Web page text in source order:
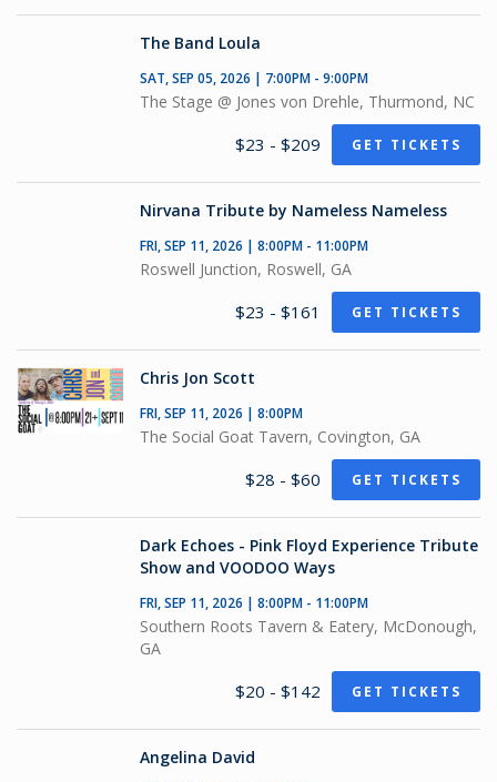
The Band Loula
SAT, SEP 05, 2026 | 7:00PM - 9:00PM
The Stage @ Jones von Drehle, Thurmond, NC
$23 - $209 GET TICKETS
Nirvana Tribute by Nameless Nameless
FRI, SEP 11, 2026 | 8:00PM - 11:00PM
Roswell Junction, Roswell, GA
$23 - $161 GET TICKETS
Chris Jon Scott
FRI, SEP 11, 2026 | 8:00PM
The Social Goat Tavern, Covington, GA
$28 - $60 GET TICKETS
Dark Echoes - Pink Floyd Experience Tribute
Show and VOODOO Ways
FRI, SEP 11, 2026 | 8:00PM - 11:00PM
Southern Roots Tavern & Eatery, McDonough,
GA
$20 - $142 GET TICKETS
Angelina David